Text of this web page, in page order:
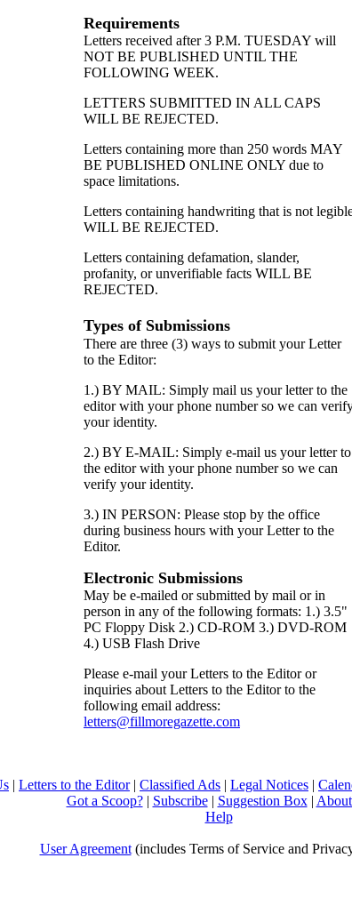
Requirements
Letters received after 3 P.M. TUESDAY will
NOT BE PUBLISHED UNTIL THE
FOLLOWING WEEK.
LETTERS SUBMITTED IN ALL CAPS
WILL BE REJECTED.
Letters containing more than 250 words MAY
BE PUBLISHED ONLINE ONLY due to
space limitations.
Letters containing handwriting that is not
WILL BE REJECTED.
Letters containing defamation, slander,
profanity, or unverifiable facts WILL BE
REJECTED.
Types of Submissions
There are three (3) ways to submit your Letter
to the Editor:
1.) BY MAIL: Simply mail us your letter to the
editor with your phone number so we can
your identity.
2.) BY E-MAIL: Simply e-mail us your letter to
the editor with your phone number so we can
verify your identity.
3.) IN PERSON: Please stop by the office
during business hours with your Letter to the
Editor.
Electronic Submissions
May be e-mailed or submitted by mail or in
person in any of the following formats: 1.) 3.5"
PC Floppy Disk 2.) CD-ROM 3.) DVD-ROM
4.) USB Flash Drive
Please e-mail your Letters to the Editor or
inquiries about Letters to the Editor to the
following email address:
letters@fillmoregazette.com
| Letters to the Editor| Classified Ads | Legal Notices |
Got a Scoop?| Subscribe| Suggestion Box|
Help
User Agreement(includes Terms of Service and